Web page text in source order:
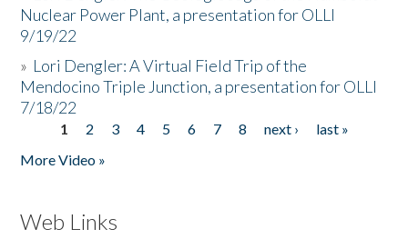
Nuclear Power Plant, a presentation for OLLI
9/19/22
» Lori Dengler: A Virtual Field Trip of the
Mendocino Triple Junction, a presentation for OLLI
7/18/22
Pages
1 2 3 4 5 6 7 8 next ›
last »
More Video »
Web Links